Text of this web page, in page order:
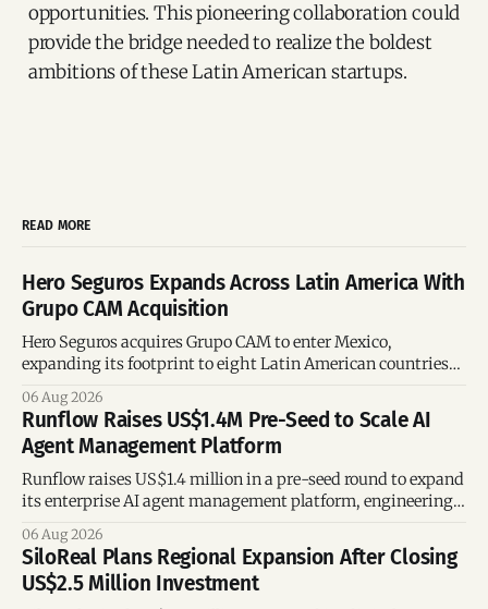
opportunities. This pioneering collaboration could
provide the bridge needed to realize the boldest
ambitions of these Latin American startups.
READ MORE
Hero Seguros Expands Across Latin America With
Grupo CAM Acquisition
Hero Seguros acquires Grupo CAM to enter Mexico,
expanding its footprint to eight Latin American countries
06 Aug 2026
Runflow Raises US$1.4M Pre-Seed to Scale AI
Agent Management Platform
Runflow raises US$1.4 million in a pre-seed round to expand
its enterprise AI agent management platform, engineering
06 Aug 2026
SiloReal Plans Regional Expansion After Closing
US$2.5 Million Investment